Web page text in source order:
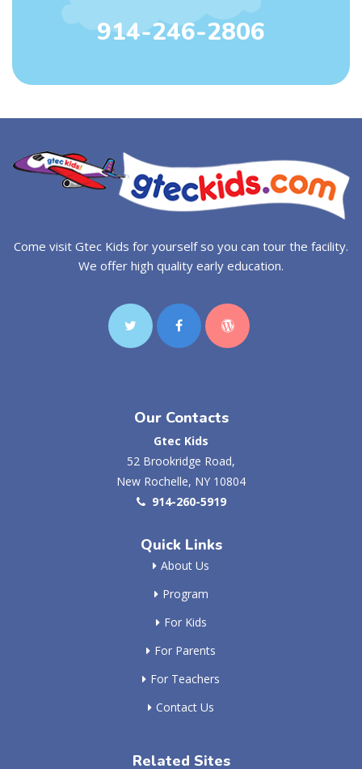
914-246-2806
Come visit Gtec Kids for yourself so you can tour the facility.
We offer high quality early education.
Our Contacts
Gtec Kids
52 Brookridge Road,
New Rochelle, NY 10804
914-260-5919
Quick Links
About Us
Program
For Kids
For Parents
For Teachers
Contact Us
Related Sites